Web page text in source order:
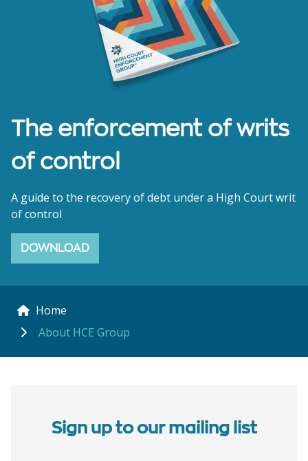
The enforcement of writs
of control
A guide to the recovery of debt under a High Court writ
of control
DOWNLOAD
Home
About HCE Group
Sign up to our mailing list